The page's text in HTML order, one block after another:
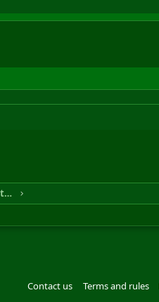
Return to Castle Wolfenstein / Enemy Territory
Contact us Terms and rules